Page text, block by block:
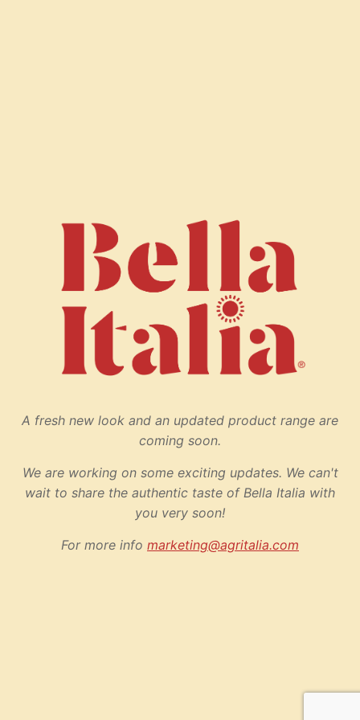
A fresh new look and an updated product range are
coming soon.
We are working on some exciting updates. We can't
wait to share the authentic taste of Bella Italia with
you very soon!
For more info marketing@agritalia.com